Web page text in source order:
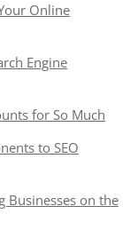
Online
Engine
for So Much
to SEO
Businesses on the